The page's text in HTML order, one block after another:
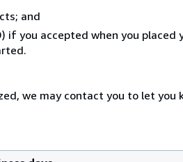
and
if you accepted when you placed
we may contact you to let you